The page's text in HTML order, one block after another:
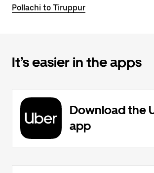
Pollachi to Tiruppur
It’s easier in the apps
Download the
app